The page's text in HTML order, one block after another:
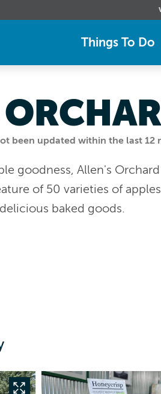
Things To Do
been updated within the last
goodness, Allen's
of 50 varieties of
baked goods.